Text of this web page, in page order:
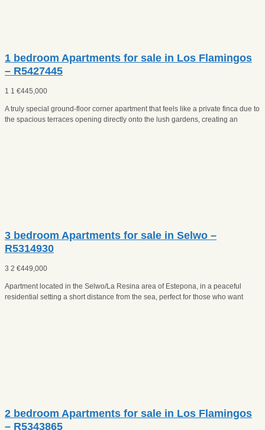
1 bedroom Apartments for sale in Los Flamingos
– R5427445
1 1 €445,000
A truly special ground-floor corner apartment that feels like a private finca due to
the spacious terraces opening directly onto the lush gardens, creating an
3 bedroom Apartments for sale in Selwo –
R5314930
3 2 €449,000
Apartment located in the Selwo/La Resina area of Estepona, in a peaceful
residential setting a short distance from the sea, perfect for those who want
2 bedroom Apartments for sale in Los Flamingos
– R5343865